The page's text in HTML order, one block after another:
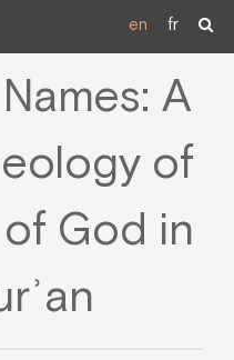
en fr
A
of
God in